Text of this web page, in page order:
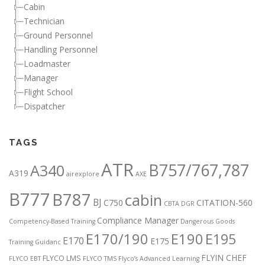
Cabin
Technician
Ground Personnel
Handling Personnel
Loadmaster
Manager
Flight School
Dispatcher
TAGS
A319 A340 airexplore ATR AXE B757/767,787
B777 B787 BJ C750 cabin CBTA DGR CITATION-560
Competency-Based Training Compliance Manager Dangerous Goods
Training Guidanc E170 E170/190 E175 E190 E195
FLYCO EBT FLYCO LMS FLYCO TMS Flyco’s Advanced Learning FLYIN CHEF